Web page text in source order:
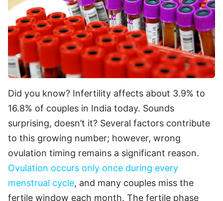
Did you know? Infertility affects about 3.9% to
16.8% of couples in India today. Sounds
surprising, doesn’t it? Several factors contribute
to this growing number; however, wrong
ovulation timing remains a significant reason.
Ovulation occurs only once during every
menstrual cycle, and many couples miss the
fertile window each month. The fertile phase